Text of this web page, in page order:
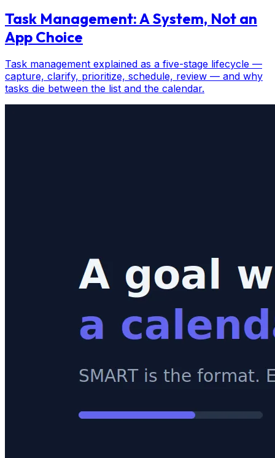
Task Management: A System, Not an
App Choice
Task management explained as a five-stage lifecycle —
capture, clarify, prioritize, schedule, review — and why
tasks die between the list and the calendar.